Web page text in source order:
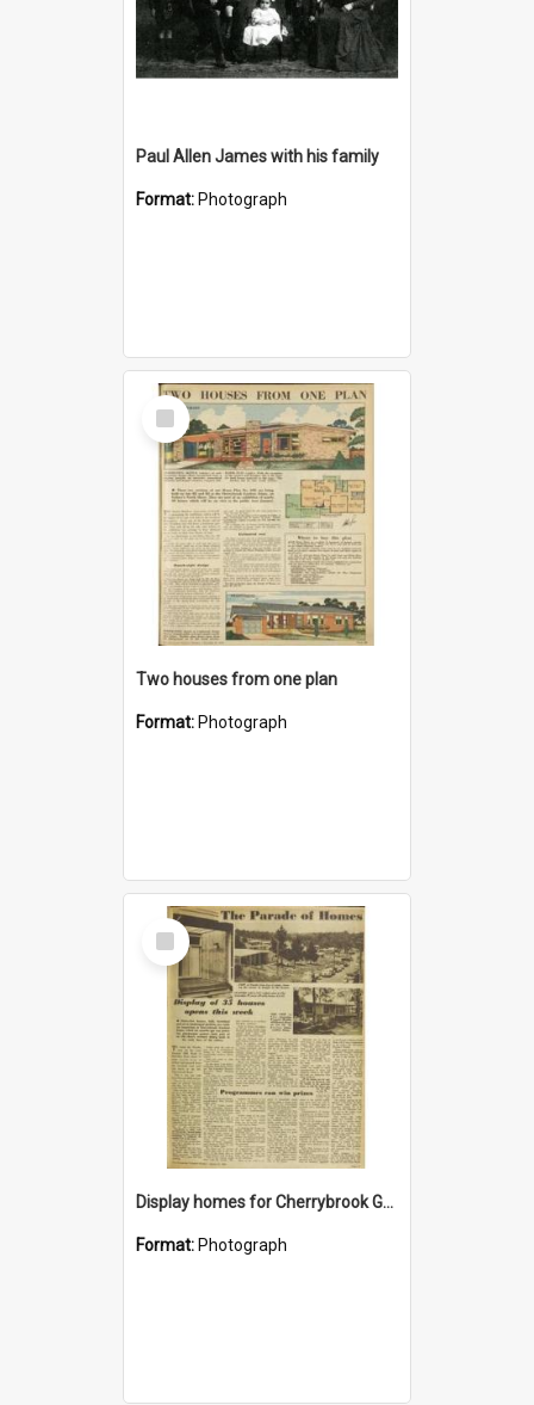
Paul Allen James with his family
Format: Photograph
Select
Item
Two houses from one plan
Format: Photograph
Select
Item
Display homes for Cherrybrook Gardens
Format: Photograph